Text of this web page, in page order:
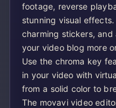
footage, reverse
stunning visual
charming stickers,
your video blog more
Use the chroma key
in your video with
from a solid color to
The movavi video